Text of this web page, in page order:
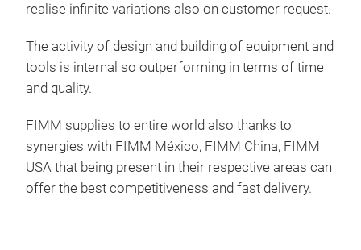
realise infinite variations also on customer request.
The activity of design and building of equipment and
tools is internal so outperforming in terms of time
and quality.
FIMM supplies to entire world also thanks to
synergies with FIMM México, FIMM China, FIMM
USA that being present in their respective areas can
offer the best competitiveness and fast delivery.